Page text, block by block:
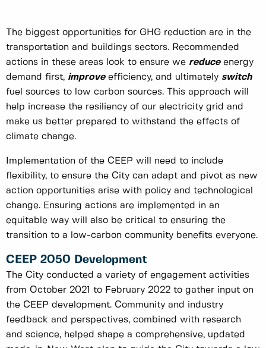
The biggest opportunities for GHG reduction are in the
transportation and buildings sectors. Recommended
actions in these areas look to ensure we reduce energy
demand first, improve efficiency, and ultimately switch
fuel sources to low carbon sources. This approach will
help increase the resiliency of our electricity grid and
make us better prepared to withstand the effects of
climate change.
Implementation of the CEEP will need to include
flexibility, to ensure the City can adapt and pivot as new
action opportunities arise with policy and technological
change. Ensuring actions are implemented in an
equitable way will also be critical to ensuring the
transition to a low-carbon community benefits everyone.
CEEP 2050 Development
The City conducted a variety of engagement activities
from October 2021 to February 2022 to gather input on
the CEEP development. Community and industry
feedback and perspectives, combined with research
and science, helped shape a comprehensive, updated